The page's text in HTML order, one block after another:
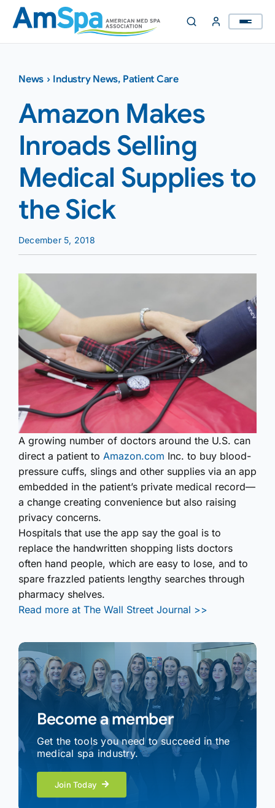
Skip
content
News › Industry News, Patient Care
Amazon Makes
Inroads Selling
Medical Supplies to
the Sick
December 5, 2018
A growing number of doctors around the U.S. can
direct a patient to Amazon.com Inc. to buy blood-
pressure cuffs, slings and other supplies via an app
embedded in the patient’s private medical record—
a change creating convenience but also raising
privacy concerns.
Hospitals that use the app say the goal is to
replace the handwritten shopping lists doctors
often hand people, which are easy to lose, and to
spare frazzled patients lengthy searches through
pharmacy shelves.
Read more at The Wall Street Journal >>
Become a member
Get the tools you need to succeed in the
medical spa industry.
Join Today